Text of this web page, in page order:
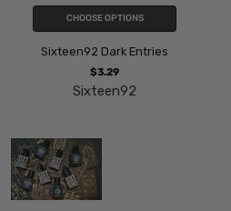
CHOOSE OPTIONS
Sixteen92 Dark Entries
$3.29
Sixteen92